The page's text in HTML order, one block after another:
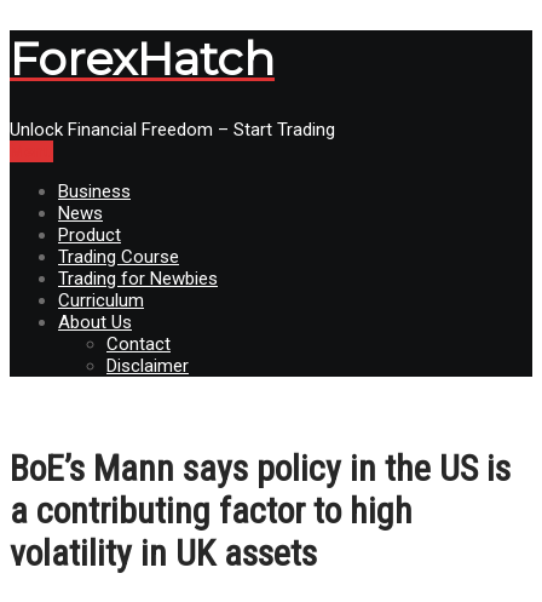
ForexHatch
Unlock Financial Freedom – Start Trading
Business
News
Product
Trading Course
Trading for Newbies
Curriculum
About Us
Contact
Disclaimer
BoE’s Mann says policy in the US is
a contributing factor to high
volatility in UK assets